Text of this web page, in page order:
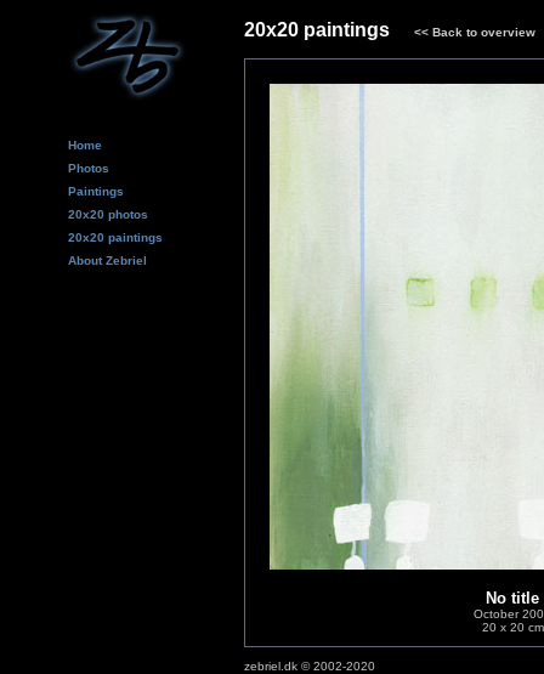
Home
Photos
Paintings
20x20 photos
20x20 paintings
About Zebriel
20x20 paintings <<Back to overview
No title
October
20 x 20 cm
zebriel.dk © 2002-2020